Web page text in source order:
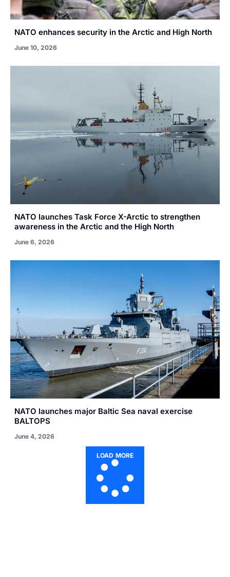
NATO enhances security in the Arctic and High North
June 10, 2026
NATO launches Task Force X-Arctic to strengthen
awareness in the Arctic and the High North
June 6, 2026
NATO launches major Baltic Sea naval exercise
BALTOPS
June 4, 2026
LOAD MORE